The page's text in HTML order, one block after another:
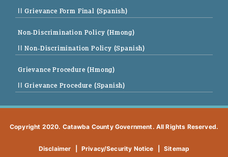
|| Grievance Form Final (Spanish)
Non-Discrimination Policy (Hmong)
|| Non-Discrimination Policy (Spanish)
Grievance Procedure (Hmong)
|| Grievance Procedure (Spanish)
Copyright 2020. Catawba County Government. All Rights Reserved.
Disclaimer Privacy/Security Notice Sitemap